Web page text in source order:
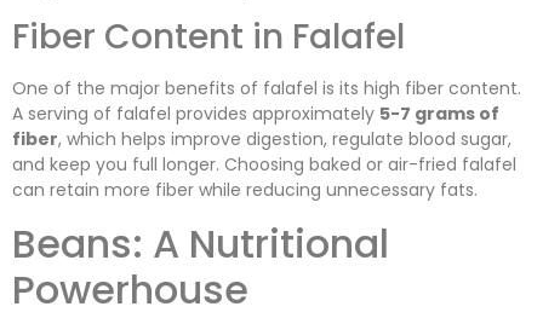
Fiber Content in Falafel
One of the major benefits of falafel is its high fiber content.
A serving of falafel provides approximately 5-7 grams of
fiber, which helps improve digestion, regulate blood sugar,
and keep you full longer. Choosing baked or air-fried falafel
can retain more fiber while reducing unnecessary fats.
Beans: A Nutritional
Powerhouse